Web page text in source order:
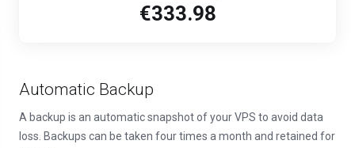
€333.98
Automatic Backup
A backup is an automatic snapshot of your VPS to avoid data
loss. Backups can be taken four times a month and retained for